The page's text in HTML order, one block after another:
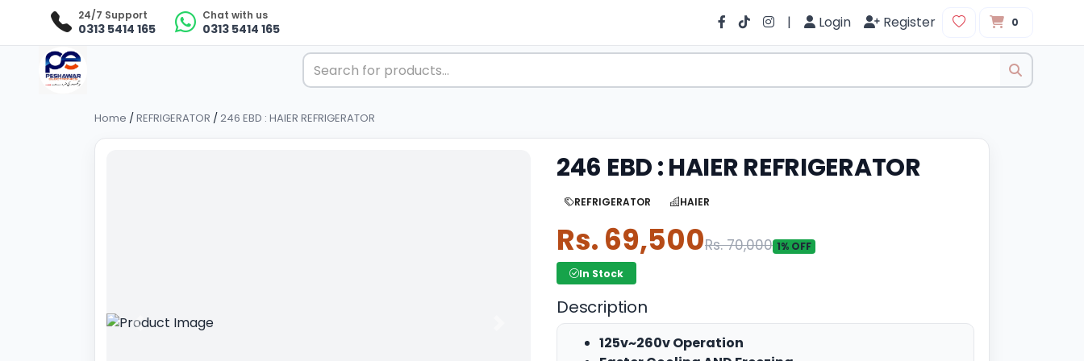
24/7 Support
0313 5414 165
Chat with us
0313 5414 165 | Login Register 0
Home /REFRIGERATOR /246 EBD : HAIER REFRIGERATOR
Previous
246 EBD : HAIER REFRIGERATOR
REFRIGERATOR HAIER
Rs. 69,500Rs. 70,000 1% OFF
In Stock
Description
125v~260v Operation